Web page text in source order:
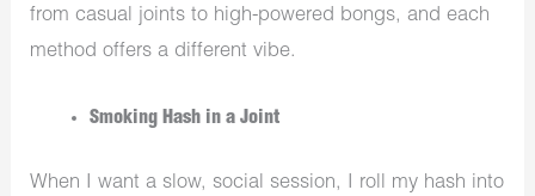
from casual joints to high-powered bongs, and each
method offers a different vibe.
Smoking Hash in a Joint
When I want a slow, social session, I roll my hash into